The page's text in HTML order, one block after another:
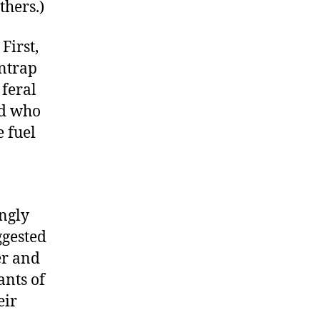
feral
who
fuel
and
of